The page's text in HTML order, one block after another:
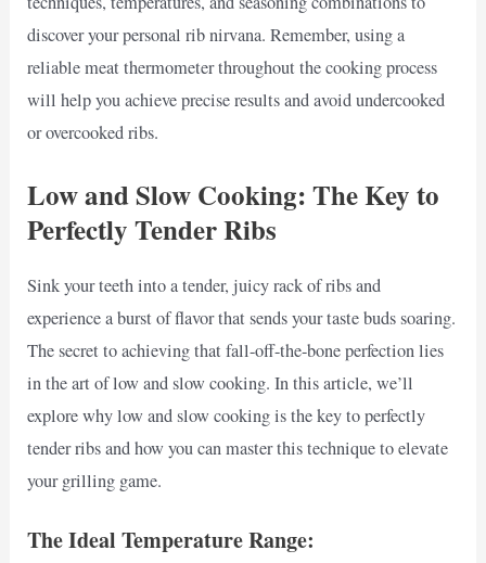
discover your personal rib nirvana. Remember, using a
reliable meat thermometer throughout the cooking process
will help you achieve precise results and avoid undercooked
or overcooked ribs.
Low and Slow Cooking: The Key to
Perfectly Tender Ribs
Sink your teeth into a tender, juicy rack of ribs and
experience a burst of flavor that sends your taste buds soaring.
The secret to achieving that fall-off-the-bone perfection lies
in the art of low and slow cooking. In this article, we’ll
explore why low and slow cooking is the key to perfectly
tender ribs and how you can master this technique to elevate
your grilling game.
The Ideal Temperature Range: